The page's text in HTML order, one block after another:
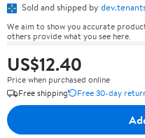
Sold and shipped by
We aim to show you accurate
others provide what you see here.
US$12.40
Price when purchased online
Free shipping
Free 30-day